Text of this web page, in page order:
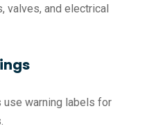
valves, and electrical
use warning labels for